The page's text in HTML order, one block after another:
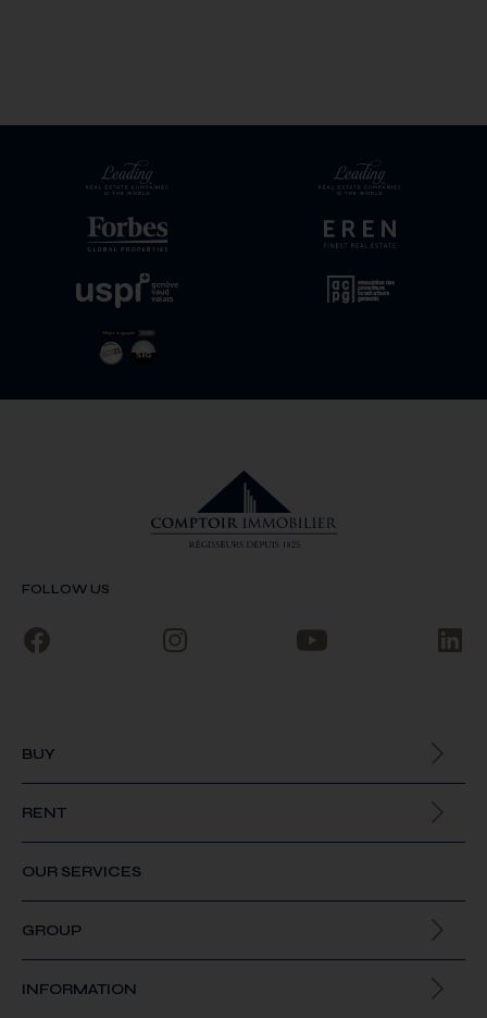
FOLLOW US
BUY
RENT
OUR SERVICES
GROUP
INFORMATION